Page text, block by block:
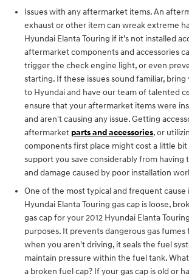
Issues with any aftermarket items. An
exhaust or other item can wreak extreme
Hyundai Elanta Touring if it’s not installed
aftermarket components and accessories
trigger the check engine light, or even
starting. If these issues sound familiar, bring
to Hyundai and have our team of talented
ensure that your aftermarket items were
and aren't causing any issue. Getting
aftermarket parts and accessories, or
components first place might cost a little
support you save considerably from having
and damage caused by poor installation
One of the most typical and frequent cause
Hyundai Elanta Touring gas cap is loose,
gas cap for your 2012 Hyundai Elanta
purposes. It prevents dangerous gas
when you aren't driving, it seals the fuel
maintain pressure within the fuel tank.
a broken fuel cap? If your gas cap is old or